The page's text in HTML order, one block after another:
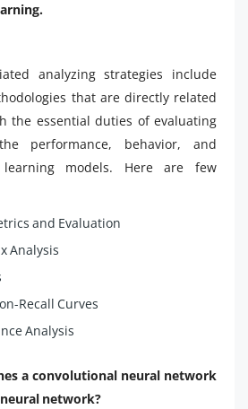
analyzing strategies include
that are directly related
the essential duties of evaluating
performance, behavior, and
models. Here are few
and Evaluation
Analysis
Recall Curves
Analysis
a convolutional neural network
network?